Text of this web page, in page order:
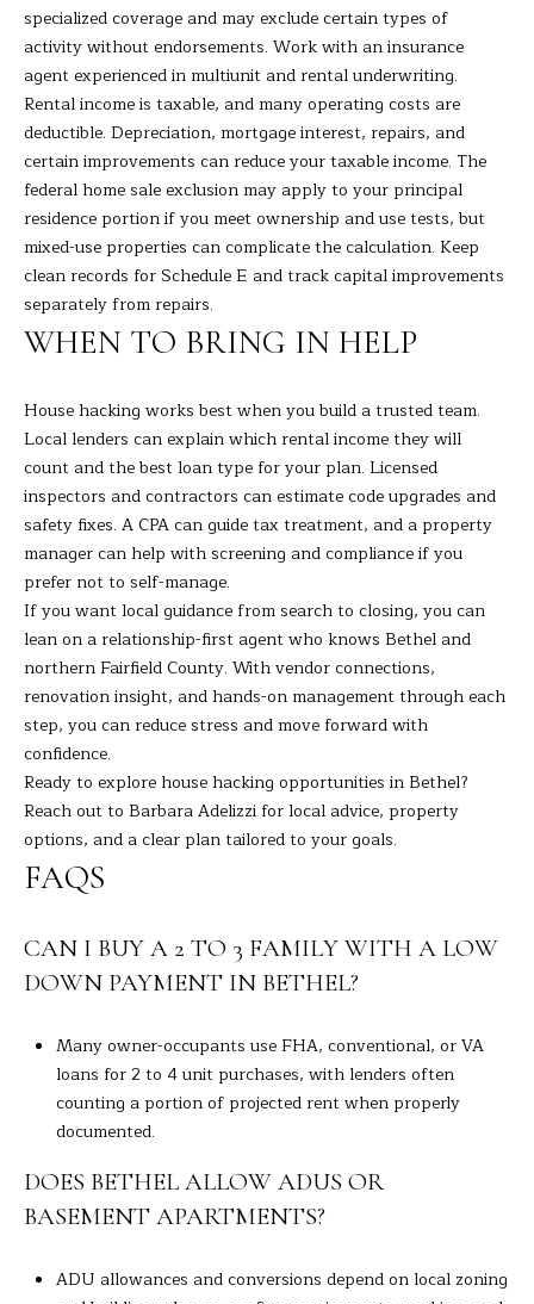
specialized coverage and may exclude certain types of
activity without endorsements. Work with an insurance
agent experienced in multiunit and rental underwriting.
Rental income is taxable, and many operating costs are
deductible. Depreciation, mortgage interest, repairs, and
certain improvements can reduce your taxable income. The
federal home sale exclusion may apply to your principal
residence portion if you meet ownership and use tests, but
mixed-use properties can complicate the calculation. Keep
clean records for Schedule E and track capital improvements
separately from repairs.
WHEN TO BRING IN HELP
House hacking works best when you build a trusted team.
Local lenders can explain which rental income they will
count and the best loan type for your plan. Licensed
inspectors and contractors can estimate code upgrades and
safety fixes. A CPA can guide tax treatment, and a property
manager can help with screening and compliance if you
prefer not to self-manage.
If you want local guidance from search to closing, you can
lean on a relationship-first agent who knows Bethel and
northern Fairfield County. With vendor connections,
renovation insight, and hands-on management through each
step, you can reduce stress and move forward with
confidence.
Ready to explore house hacking opportunities in Bethel?
Reach out to Barbara Adelizzi for local advice, property
options, and a clear plan tailored to your goals.
FAQS
CAN I BUY A 2 TO 3 FAMILY WITH A LOW
DOWN PAYMENT IN BETHEL?
Many owner-occupants use FHA, conventional, or VA
loans for 2 to 4 unit purchases, with lenders often
counting a portion of projected rent when properly
documented.
DOES BETHEL ALLOW ADUS OR
BASEMENT APARTMENTS?
ADU allowances and conversions depend on local zoning